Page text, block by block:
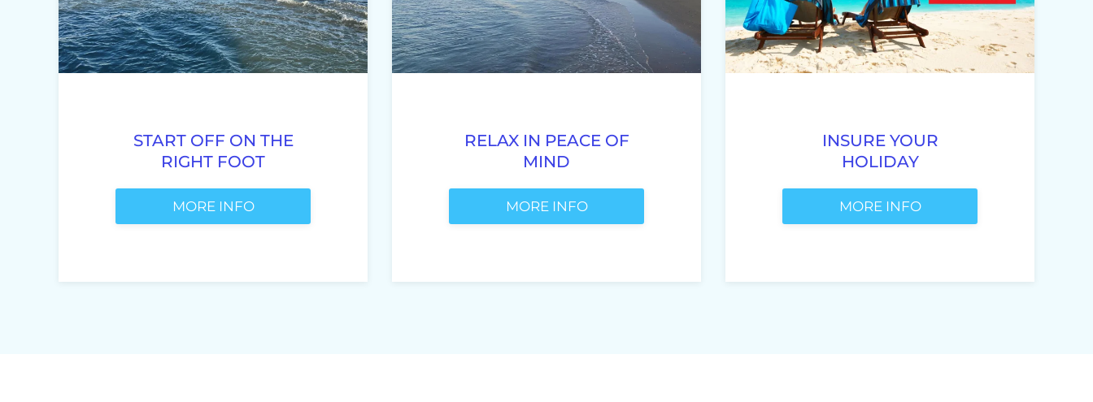
START OFF ON THE
RIGHT FOOT
MORE INFO
RELAX IN PEACE OF
MIND
MORE INFO
INSURE YOUR
HOLIDAY
MORE INFO